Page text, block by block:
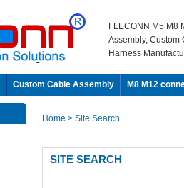
FLECONN M5 M8
Assembly, Custom
Harness
Custom Cable Assembly M8 M12
Home > Site Search
SITE SEARCH